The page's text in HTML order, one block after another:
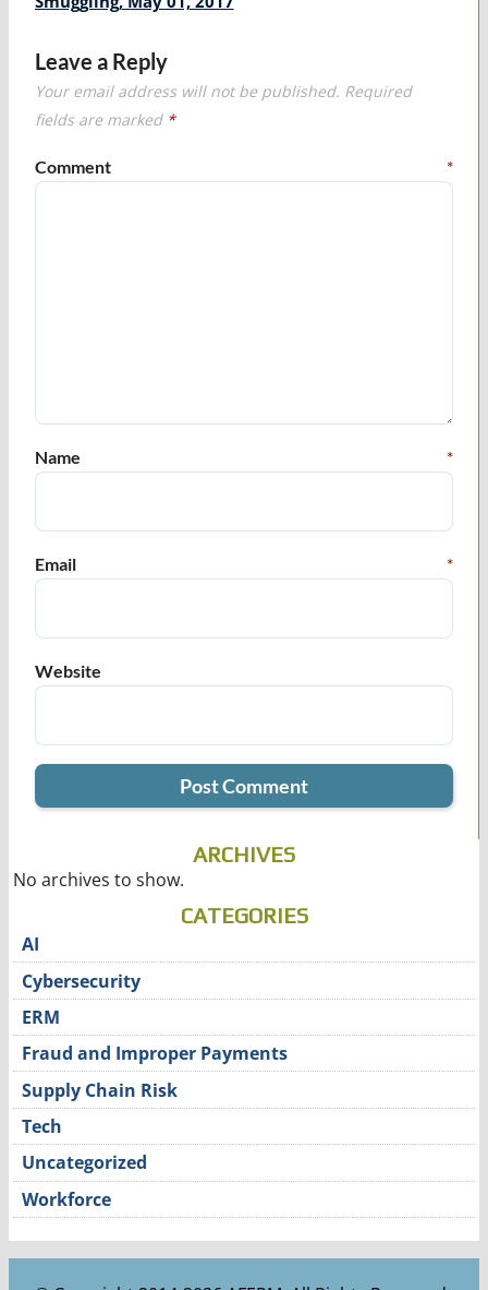
Leave a Reply
Your email address will not be published. Required
fields are marked *
Comment *
Name *
Email *
Website
ARCHIVES
No archives to show.
CATEGORIES
AI
Cybersecurity
ERM
Fraud and Improper Payments
Supply Chain Risk
Tech
Uncategorized
Workforce